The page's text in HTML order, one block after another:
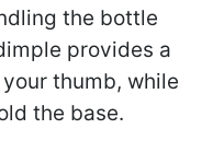
the bottle
provides a
thumb, while
the base.